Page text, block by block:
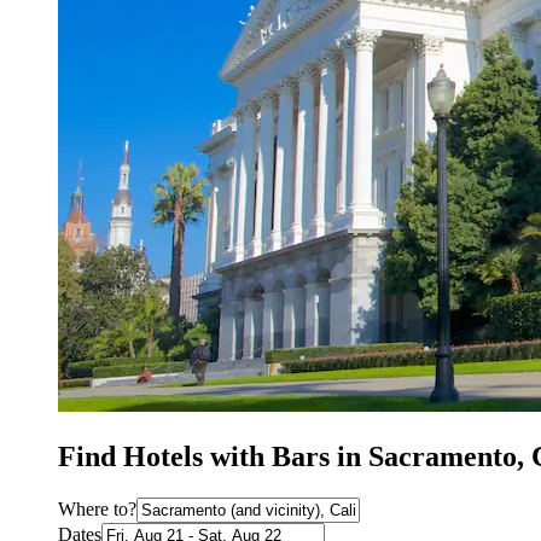
Find Hotels with Bars in Sacramento,
Where to?
Dates